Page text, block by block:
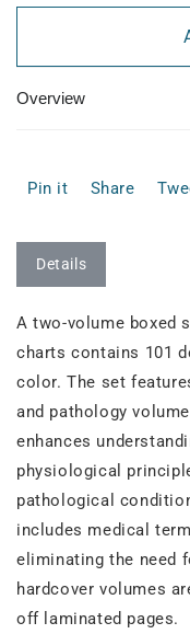
Overview
Pin it Share
Details
A two-volume boxed
charts contains 101
color. The set
and pathology
enhances
physiological
pathological
includes medical
eliminating the need
hardcover volumes
off laminated pages.